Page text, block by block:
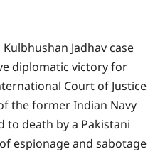
Jadhav case
diplomatic victory for
Court of Justice
the former Indian Navy
to death by a Pakistani
espionage and sabotage